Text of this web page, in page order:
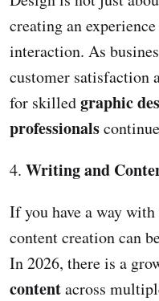
creating an
interaction. As
customer satisfaction
for skilledgraphic
professionals
4. Writing and
If you have a way
content creation can
In 2026, there is a
contentacross